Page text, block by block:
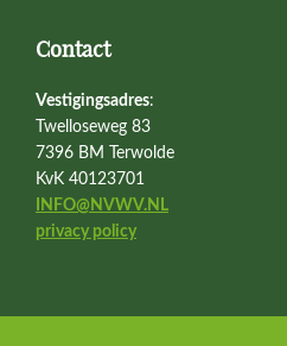
Contact
Vestigingsadres:
Twelloseweg 83
7396 BM Terwolde
KvK 40123701
INFO@NVWV.NL
privacy policy